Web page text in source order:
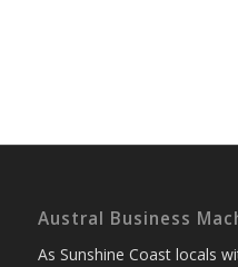
Austral Business
As Sunshine Coast locals